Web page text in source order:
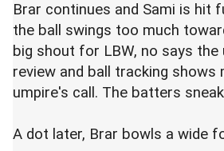
Brar continues and Sami is hit
the ball swings too much
big shout for LBW, no says the
review and ball tracking shows
umpire's call. The batters
A dot later, Brar bowls a wide